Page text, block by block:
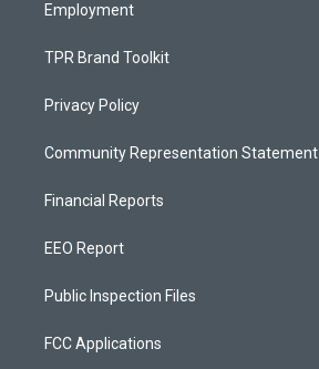
Employment
TPR Brand Toolkit
Privacy Policy
Community Representation Statement
Financial Reports
EEO Report
Public Inspection Files
FCC Applications